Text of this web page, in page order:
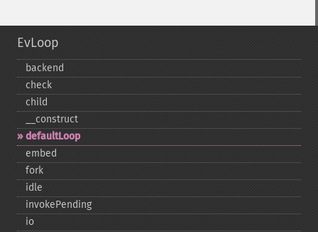
EvLoop
backend
check
child
_​_​construct
defaultLoop
embed
fork
idle
invokePending
io